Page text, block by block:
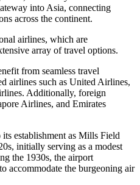
into Asia, connecting
across the continent.
airlines, which are
array of travel options.
from seamless travel
airlines such as United Airlines,
Additionally, foreign
Airlines, and Emirates
establishment as Mills Field
initially serving as a modest
the 1930s, the airport
accommodate the burgeoning air